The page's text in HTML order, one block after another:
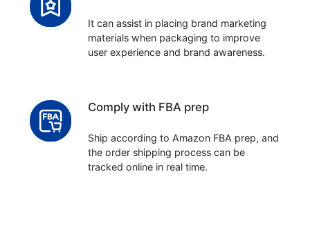
It can assist in placing brand marketing
materials when packaging to improve
user experience and brand awareness.
Comply with FBA prep
Ship according to Amazon FBA prep, and
the order shipping process can be
tracked online in real time.